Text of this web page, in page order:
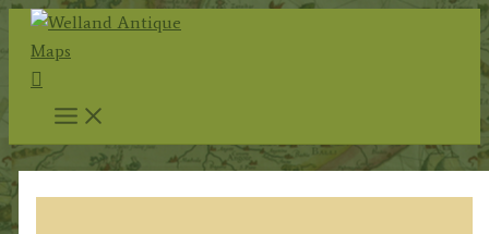
Skip
content
Search